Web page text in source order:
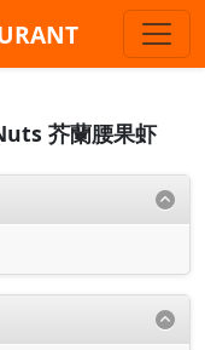
芥蘭腰果虾